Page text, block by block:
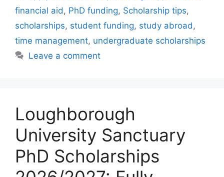
financial aid , PhD funding, Scholarship tips,
scholarships, student funding, study abroad ,
time management, undergraduate scholarships
Leave a comment
Loughborough
University Sanctuary
PhD Scholarships